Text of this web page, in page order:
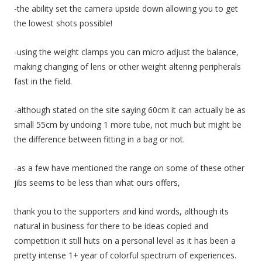
-the ability set the camera upside down allowing you to get
the lowest shots possible!
-using the weight clamps you can micro adjust the balance,
making changing of lens or other weight altering peripherals
fast in the field.
-although stated on the site saying 60cm it can actually be as
small 55cm by undoing 1 more tube, not much but might be
the difference between fitting in a bag or not.
-as a few have mentioned the range on some of these other
jibs seems to be less than what ours offers,
thank you to the supporters and kind words, although its
natural in business for there to be ideas copied and
competition it still huts on a personal level as it has been a
pretty intense 1+ year of colorful spectrum of experiences.